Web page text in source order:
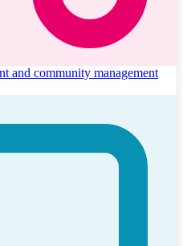
and community management